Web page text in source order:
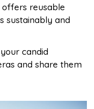
offers reusable
sustainably and
candid
and share them